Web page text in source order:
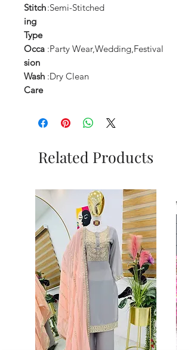
Stitch
ing
Type
:Semi-Stitched
Occa
sion
:Party Wear,Wedding,Festival
Wash
Care
:Dry Clean
Related Products